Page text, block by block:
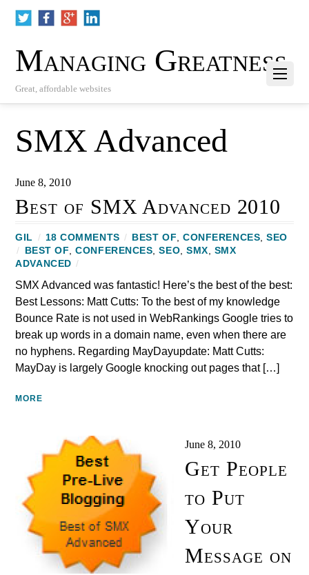
Managing Greatness
Great, affordable websites
SMX Advanced
June 8, 2010
Best of SMX Advanced 2010
GIL / 18 COMMENTS / BEST OF,CONFERENCES,SEO
/
BEST OF,CONFERENCES,SEO,SMX, SMX
ADVANCED /
SMX Advanced was fantastic! Here’s the best of the best:
Best Lessons: Matt Cutts: To the best of my knowledge
Bounce Rate is not used in WebRankings Google tries to
break up words in a domain name, even when there are
no hyphens. Regarding MayDayupdate: Matt Cutts:
MayDay is largely Google knocking out pages that […]
MORE
June 8, 2010
Get People
to Put
Your
Message on